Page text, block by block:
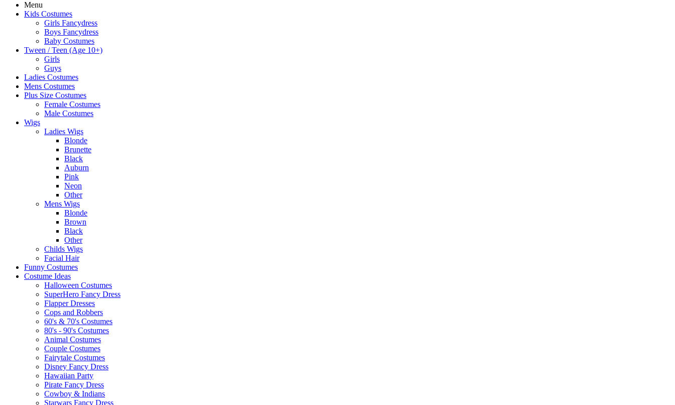
Menu
Kids Costumes
Girls Fancydress
Boys Fancydress
Baby Costumes
Tween / Teen (Age 10+)
Girls
Guys
Ladies Costumes
Mens Costumes
Plus Size Costumes
Female Costumes
Male Costumes
Wigs
Ladies Wigs
Blonde
Brunette
Black
Auburn
Pink
Neon
Other
Mens Wigs
Blonde
Brown
Black
Other
Childs Wigs
Facial Hair
Funny Costumes
Costume Ideas
Halloween Costumes
SuperHero Fancy Dress
Flapper Dresses
Cops and Robbers
60's & 70's Costumes
80's - 90's Costumes
Animal Costumes
Couple Costumes
Fairytale Costumes
Disney Fancy Dress
Hawaiian Party
Pirate Fancy Dress
Cowboy & Indians
Starwars Fancy Dress